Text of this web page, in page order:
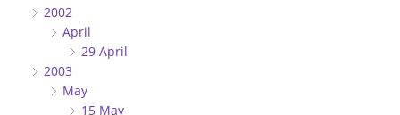
2002
April
29 April
2003
May
15 May